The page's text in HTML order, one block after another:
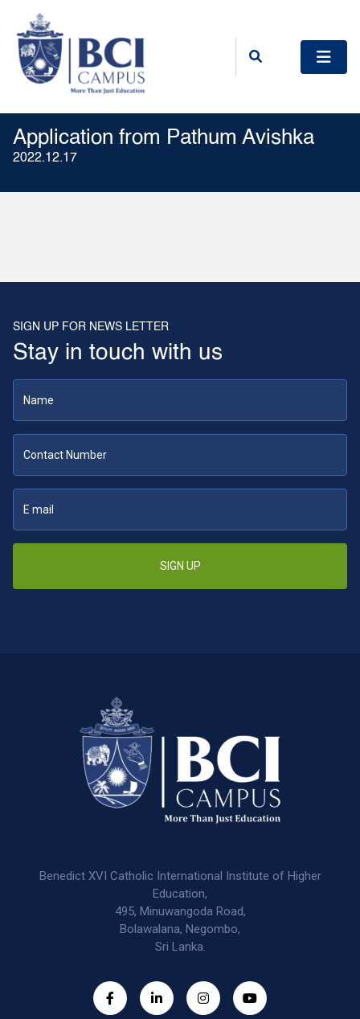
Application from Pathum Avishka
2022.12.17
SIGN UP FOR NEWS LETTER
Stay in touch with us
SIGN UP
Benedict XVI Catholic International Institute of Higher
Education,
495, Minuwangoda Road,
Bolawalana, Negombo,
Sri Lanka.